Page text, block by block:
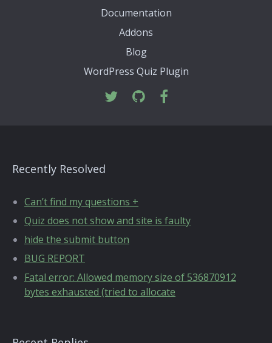
Documentation
Addons
Blog
WordPress Quiz Plugin
Recently Resolved
Can’t find my questions +
Quiz does not show and site is faulty
hide the submit button
BUG REPORT
Fatal error: Allowed memory size of 536870912
bytes exhausted (tried to allocate